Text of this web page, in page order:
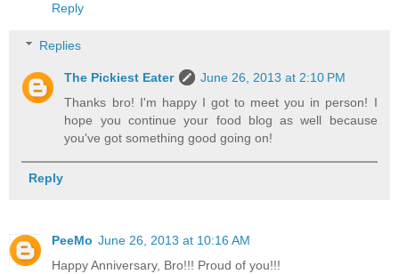
Reply
Replies
The Pickiest Eater
June 26, 2013 at 2:10 PM
Thanks bro! I'm happy I got to meet you in person! I
hope you continue your food blog as well because
you've got something good going on!
Reply
PeeMo June 26, 2013 at 10:16 AM
Happy Anniversary, Bro!!! Proud of you!!!